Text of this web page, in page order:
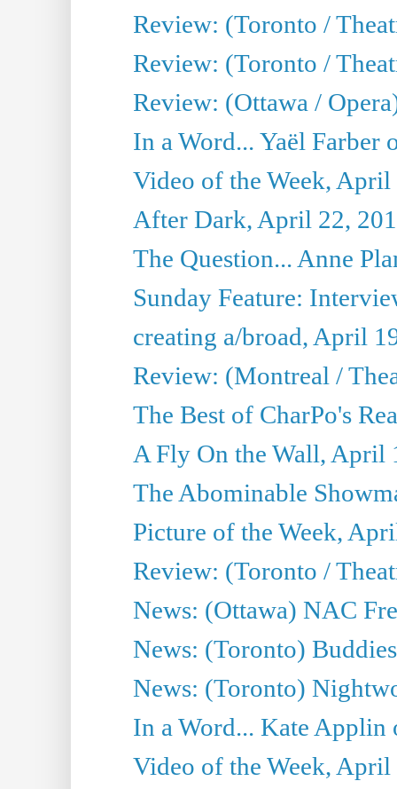
Review: (Toronto /
Review: (Toronto /
Review: (Ottawa /
In a Word... Yaël Farber
Video of the Week, April
After Dark, April 22,
The Question... Anne
Sunday Feature:
creating a/broad, April
Review: (Montreal /
The Best of CharPo's
A Fly On the Wall, April
The Abominable
Picture of the Week,
Review: (Toronto /
News: (Ottawa) NAC
News: (Toronto)
News: (Toronto)
In a Word... Kate Applin
Video of the Week, April